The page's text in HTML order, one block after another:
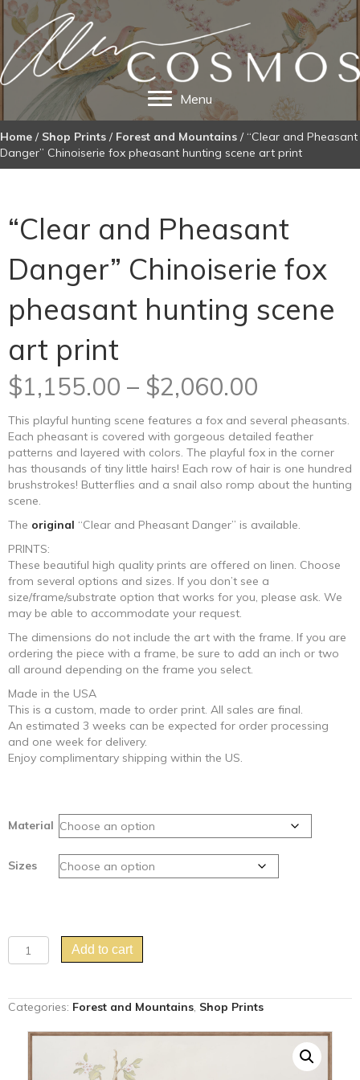
Menu
Home / Shop Prints / Forest and Mountains / “Clear and Pheasant
Danger” Chinoiserie fox pheasant hunting scene art print
“Clear and Pheasant
Danger” Chinoiserie fox
pheasant hunting scene
art print
$1,155.00 – $2,060.00
range:
through
This playful hunting scene features a fox and several pheasants.
Each pheasant is covered with gorgeous detailed feather
patterns and layered with colors. The playful fox in the corner
has thousands of tiny little hairs! Each row of hair is one hundred
brushstrokes! Butterflies and a snail also romp about the hunting
scene.
The original “Clear and Pheasant Danger” is available.
PRINTS:
These beautiful high quality prints are offered on linen. Choose
from several options and sizes. If you don’t see a
size/frame/substrate option that works for you, please ask. We
may be able to accommodate your request.
The dimensions do not include the art with the frame. If you are
ordering the piece with a frame, be sure to add an inch or two
all around depending on the frame you select.
Made in the USA
This is a custom, made to order print. All sales are final.
An estimated 3 weeks can be expected for order processing
and one week for delivery.
Enjoy complimentary shipping within the US.
Material
Sizes
"Clear
and
Chinoiserie
pheasant
Add to cart
Categories: Forest and Mountains, Shop Prints